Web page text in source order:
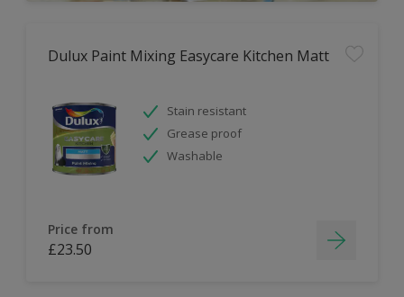
Dulux Paint Mixing Easycare Kitchen Matt
Stain resistant
Grease proof
Washable
Price from
£23.50